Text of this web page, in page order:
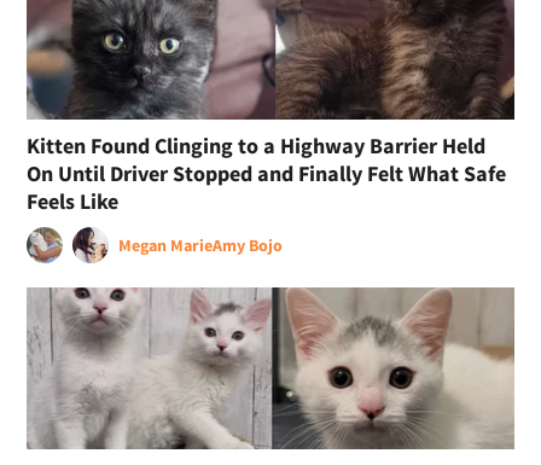
Kitten Found Clinging to a Highway Barrier Held
On Until Driver Stopped and Finally Felt What Safe
Feels Like
Megan MarieAmy Bojo